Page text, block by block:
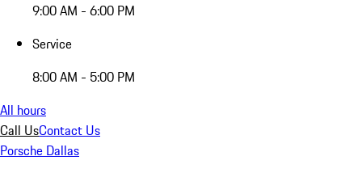
9:00 AM - 6:00 PM
Service
8:00 AM - 5:00 PM
All hours
Call UsContact Us
Porsche Dallas